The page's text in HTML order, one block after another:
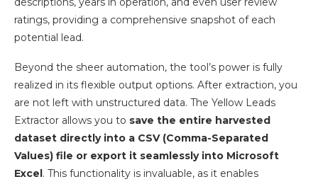
ratings, providing a comprehensive snapshot of each
potential lead.
Beyond the sheer automation, the tool’s power is fully
realized in its flexible output options. After extraction, you
are not left with unstructured data. The Yellow Leads
Extractor allows you to save the entire harvested
dataset directly into a CSV (Comma-Separated
Values) file or export it seamlessly into Microsoft
Excel. This functionality is invaluable, as it enables